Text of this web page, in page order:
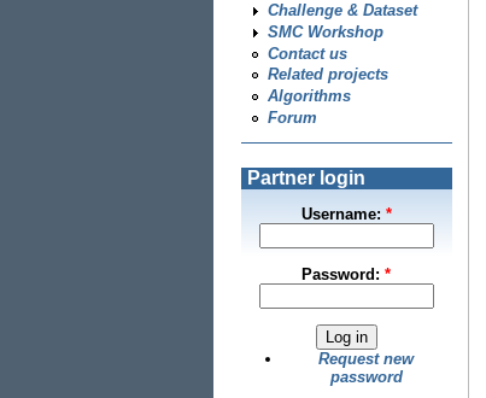
Challenge & Dataset
SMC Workshop
Contact us
Related projects
Algorithms
Forum
Partner login
Username: *
Password:*
Request new
password